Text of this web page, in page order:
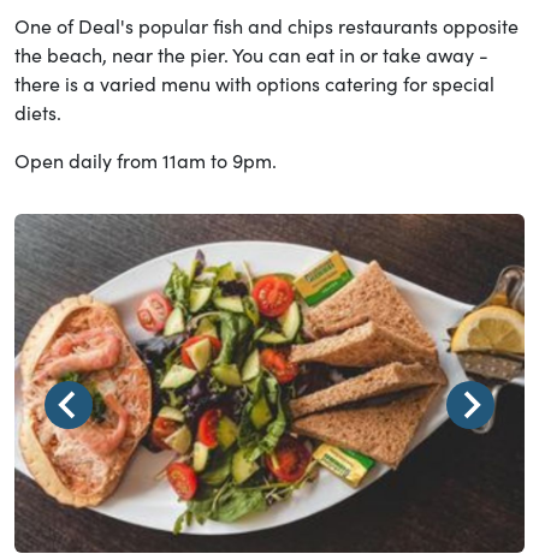
One of Deal's popular fish and chips restaurants opposite
the beach, near the pier. You can eat in or take away -
there is a varied menu with options catering for special
diets.
Open daily from 11am to 9pm.